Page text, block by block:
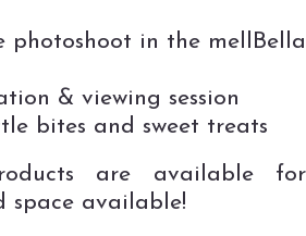
photoshoot in the mellBella
& viewing session
bites and sweet treats
are available for
space available!